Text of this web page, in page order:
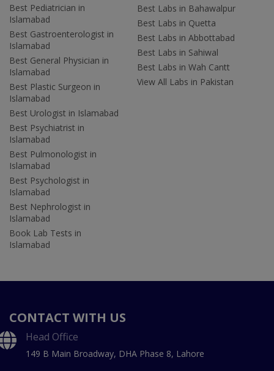
Best Pediatrician in
Islamabad
Best Gastroenterologist in
Islamabad
Best General Physician in
Islamabad
Best Plastic Surgeon in
Islamabad
Best Urologist in Islamabad
Best Psychiatrist in
Islamabad
Best Pulmonologist in
Islamabad
Best Psychologist in
Islamabad
Best Nephrologist in
Islamabad
Book Lab Tests in
Islamabad
Best Labs in Bahawalpur
Best Labs in Quetta
Best Labs in Abbottabad
Best Labs in Sahiwal
Best Labs in Wah Cantt
View All Labs in Pakistan
CONTACT WITH US
Head Office
149 B Main Broadway, DHA Phase 8, Lahore